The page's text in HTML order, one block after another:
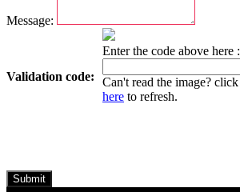
Message:
Validation code:
Enter the code above here :
Can't read the image? click
here to refresh.